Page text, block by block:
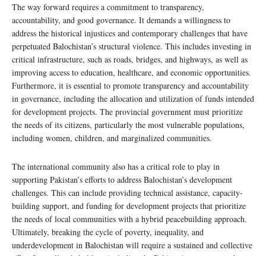
The way forward requires a commitment to transparency,
accountability, and good governance. It demands a willingness to
address the historical injustices and contemporary challenges that have
perpetuated Balochistan’s structural violence. This includes investing in
critical infrastructure, such as roads, bridges, and highways, as well as
improving access to education, healthcare, and economic opportunities.
Furthermore, it is essential to promote transparency and accountability
in governance, including the allocation and utilization of funds intended
for development projects. The provincial government must prioritize
the needs of its citizens, particularly the most vulnerable populations,
including women, children, and marginalized communities.
The international community also has a critical role to play in
supporting Pakistan’s efforts to address Balochistan’s development
challenges. This can include providing technical assistance, capacity-
building support, and funding for development projects that prioritize
the needs of local communities with a hybrid peacebuilding approach.
Ultimately, breaking the cycle of poverty, inequality, and
underdevelopment in Balochistan will require a sustained and collective